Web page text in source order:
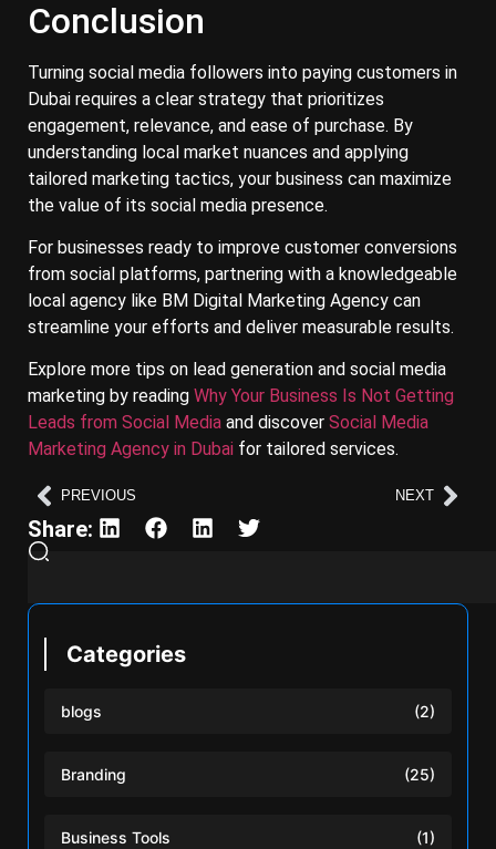
Conclusion
Turning social media followers into paying customers in
Dubai requires a clear strategy that prioritizes
engagement, relevance, and ease of purchase. By
understanding local market nuances and applying
tailored marketing tactics, your business can maximize
the value of its social media presence.
For businesses ready to improve customer conversions
from social platforms, partnering with a knowledgeable
local agency like BM Digital Marketing Agency can
streamline your efforts and deliver measurable results.
Explore more tips on lead generation and social media
marketing by reading Why Your Business Is Not Getting
Leads from Social Media and discover Social Media
Marketing Agency in Dubai for tailored services.
PREVIOUS NEXT
Share:
Categories
blogs (2)
Branding (25)
Business Tools (1)